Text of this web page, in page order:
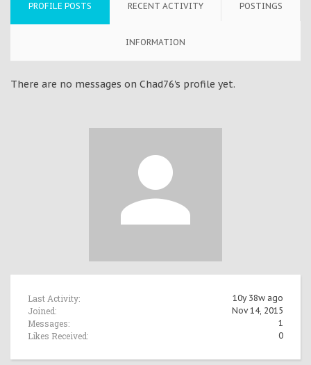
Last Activity: 10y 38w ago
Joined: Nov 14, 2015
Messages: 1
Likes Received: 0
PROFILE POSTS RECENT ACTIVITY POSTINGS
INFORMATION
There are no messages on Chad76's profile yet.